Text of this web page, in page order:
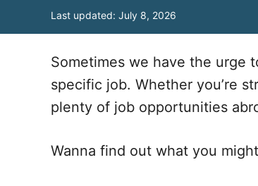
P
t
d
o
n
Last updated: July 8, 2026
Sometimes we have the urge
specific job. Whether you’re
plenty of job opportunities
Wanna find out what you